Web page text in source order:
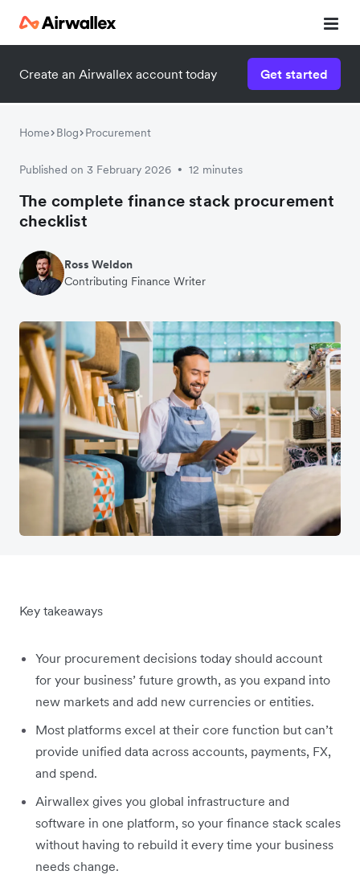
Create an Airwallex account today Get started
Home Blog Procurement
Published on 3 February 2026 • 12 minutes
The complete finance stack procurement
checklist
Ross Weldon
Contributing Finance Writer
Key takeaways
Your procurement decisions today should account
for your business’ future growth, as you expand into
new markets and add new currencies or entities.
Most platforms excel at their core function but can’t
provide unified data across accounts, payments, FX,
and spend.
Airwallex gives you global infrastructure and
software in one platform, so your finance stack scales
without having to rebuild it every time your business
needs change.